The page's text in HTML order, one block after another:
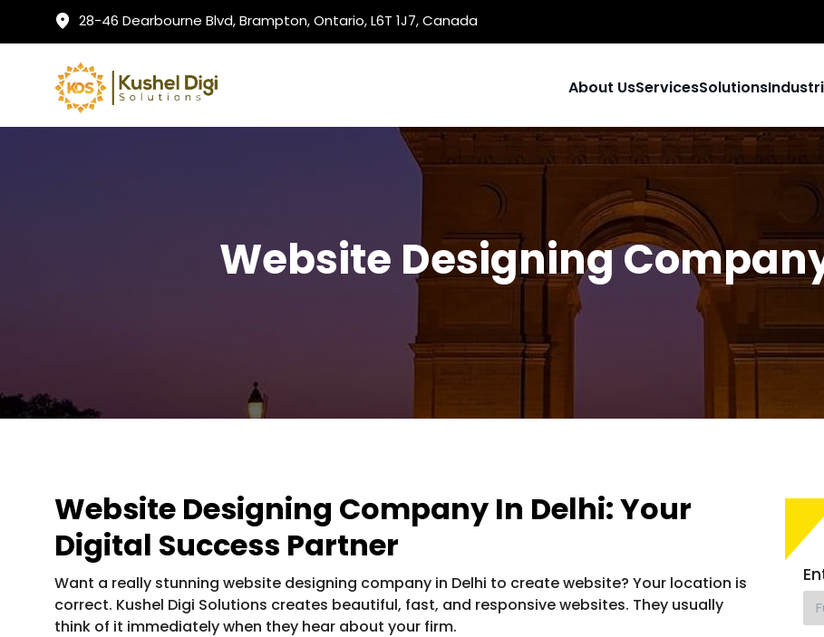
28-46 Dearbourne Blvd, Brampton, Ontario, L6T 1J7, Canada
About UsServicesSolutions
Website Designing
Website Designing Company In Delhi: Your
Digital Success Partner
Want a really stunning website designing company in Delhi to create website? Your location is
correct. Kushel Digi Solutions creates beautiful, fast, and responsive websites. They usually
think of it immediately when they hear about your firm.